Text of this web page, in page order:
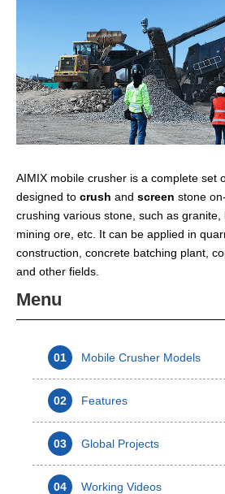
AIMIX mobile crusher is a complete set
designed to crush and screen stone
crushing various stone, such as
mining ore, etc. It can be applied in
construction, concrete batching plant,
and other fields.
Menu
01 Mobile Crusher Models
02 Features
03 Global Projects
04 Working Videos